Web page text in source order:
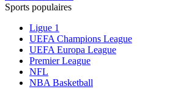
Sports populaires
Ligue 1
UEFA Champions League
UEFA Europa League
Premier League
NFL
NBA Basketball